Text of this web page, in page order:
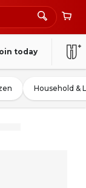
today
Household &